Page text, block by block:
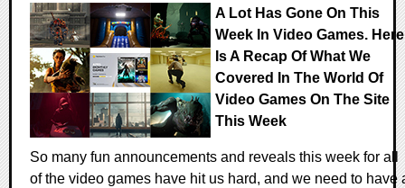
A Lot Has Gone On This
Week In Video Games. Here
Is A Recap Of What We
Covered In The World Of
Video Games On The Site
This Week
So many fun announcements and reveals this week for all
of the video games have hit us hard, and we need to have